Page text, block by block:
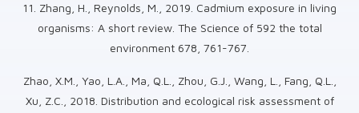
11. Zhang, H., Reynolds, M., 2019. Cadmium exposure in living
organisms: A short review. The Science of 592 the total
environment 678, 761-767.
Zhao, X.M., Yao, L.A., Ma, Q.L., Zhou, G.J., Wang, L., Fang, Q.L.,
Xu, Z.C., 2018. Distribution and ecological risk assessment of